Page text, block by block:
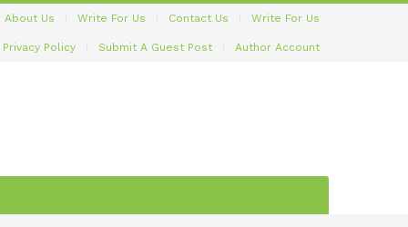
About Us Write For Us Contact Us Write For Us
Privacy Policy Submit A Guest Post Author Account